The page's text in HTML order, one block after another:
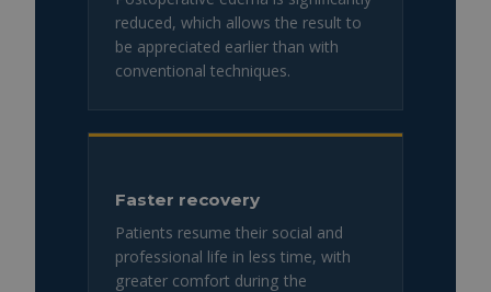
reduced, which allows the result to
be appreciated earlier than with
conventional techniques.
Faster recovery
Patients resume their social and
professional life in less time, with
greater comfort during the